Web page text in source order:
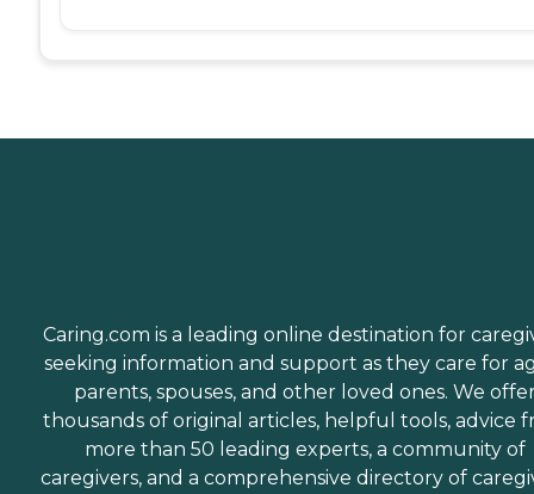
Caring.com is a leading online destination for
seeking information and support as they care for
parents, spouses, and other loved ones. We
thousands of original articles, helpful tools, advice
more than 50 leading experts, a community of
caregivers, and a comprehensive directory of